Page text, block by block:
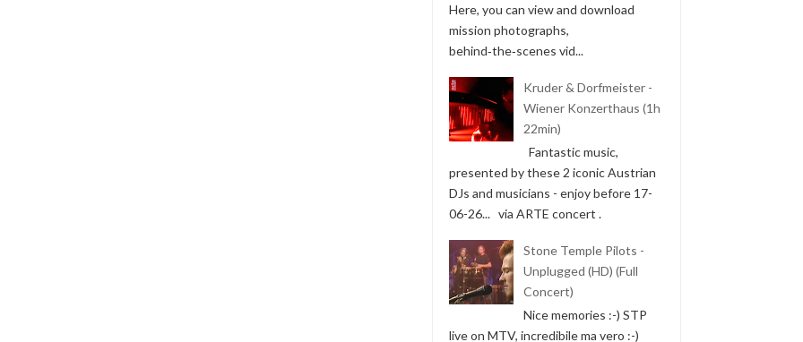
Here, you can view and download
mission photographs,
behind‑the‑scenes vid...
Kruder & Dorfmeister -
Wiener Konzerthaus (1h
22min)
Fantastic music,
presented by these 2 iconic Austrian
DJs and musicians - enjoy before 17-
06-26... via ARTE concert .
Stone Temple Pilots -
Unplugged (HD) (Full
Concert)
Nice memories :-) STP
live on MTV, incredibile ma vero :-)